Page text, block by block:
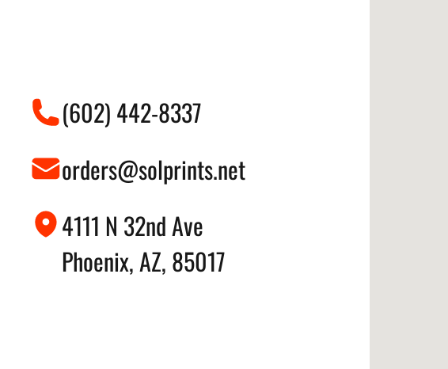
(602) 442-8337
orders@solprints.net
4111 N 32nd Ave
Phoenix, AZ, 85017